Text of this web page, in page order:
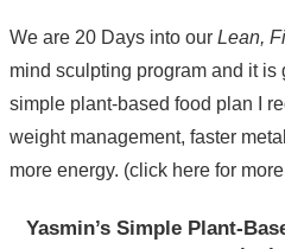
We are 20 Days into our Lean,
mind sculpting program and it is
simple plant-based food plan I
weight management, faster
more energy. (click here for
Yasmin’s Simple Plant-